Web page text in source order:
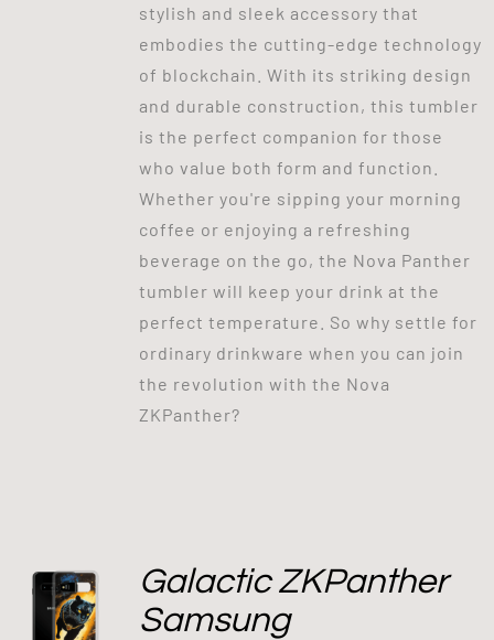
stylish and sleek accessory that
embodies the cutting-edge technology
of blockchain. With its striking design
and durable construction, this tumbler
is the perfect companion for those
who value both form and function.
Whether you're sipping your morning
coffee or enjoying a refreshing
beverage on the go, the Nova Panther
tumbler will keep your drink at the
perfect temperature. So why settle for
ordinary drinkware when you can join
the revolution with the Nova
ZKPanther?
Galactic ZKPanther
Samsung